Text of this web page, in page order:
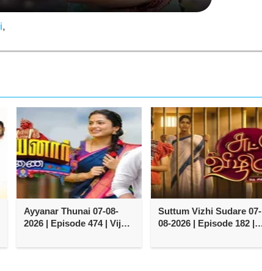
,
Ayyanar Thunai 07-08-
2026 | Episode 474 | Vijay
Suttum Vizhi Sudare 07-
08-2026 | Episode 182 |